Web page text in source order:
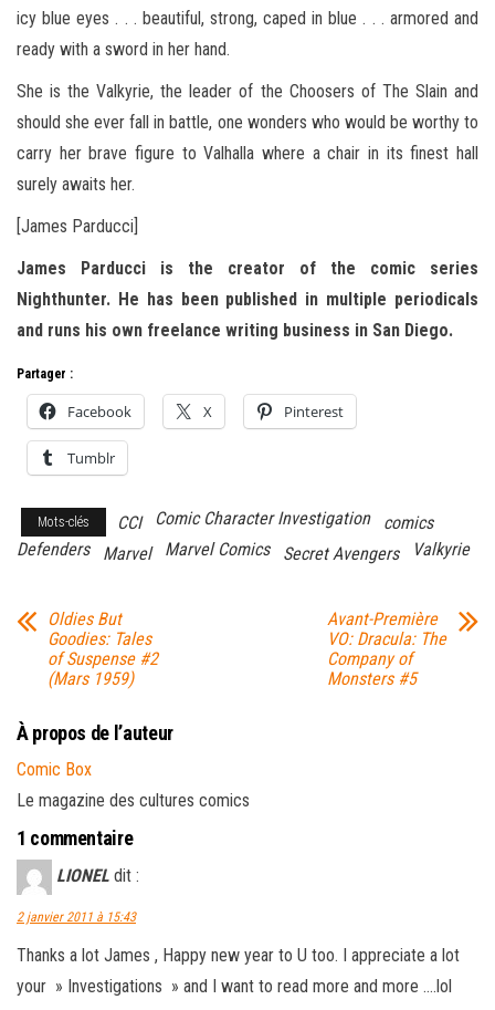
icy blue eyes . . . beautiful, strong, caped in blue . . . armored and
ready with a sword in her hand.
She is the Valkyrie, the leader of the Choosers of The Slain and
should she ever fall in battle, one wonders who would be worthy to
carry her brave figure to Valhalla where a chair in its finest hall
surely awaits her.
[James Parducci]
James Parducci is the creator of the comic series
Nighthunter. He has been published in multiple periodicals
and runs his own freelance writing business in San Diego.
Partager :
Facebook X Pinterest
Tumblr
Mots-clés CCI Comic Character Investigation
comics
Defenders
Marvel Marvel Comics Secret Avengers Valkyrie
Oldies But
Goodies: Tales
of Suspense #2
(Mars 1959)
Avant-Première
VO: Dracula: The
Company of
Monsters #5
À propos de l’auteur
Comic Box
Le magazine des cultures comics
1 commentaire
LIONEL dit :
2 janvier 2011 à 15:43
Thanks a lot James , Happy new year to U too. I appreciate a lot
your » Investigations » and I want to read more and more ….lol